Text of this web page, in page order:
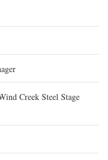
Creek Steel Stage